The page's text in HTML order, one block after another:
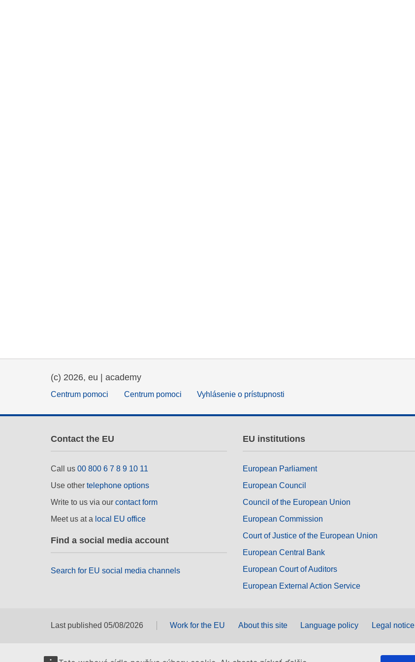
(c) 2026, eu | academy
Centrum pomoci Centrum pomoci Vyhlásenie o prístupnosti
Contact the EU
Call us 00 800 6 7 8 9 10 11
Use other telephone options
Write to us via our contact form
Meet us at a local EU office
Find a social media account
Search for EU social media channels
EU institutions
European Parliament
European Council
Council of the European Union
European Commission
Court of Justice of the European Union
European Central Bank
European Court of Auditors
European External Action Service
Last published 05/08/2026 Work for the EU About this site Language policy Legal notice